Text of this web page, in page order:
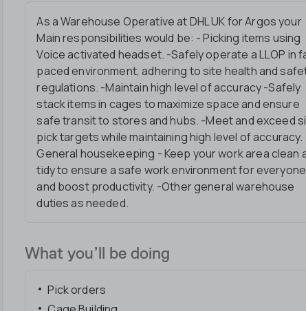
As a Warehouse Operative at DHL UK for Argos your
Main responsibilities would be: - Picking items using
Voice activated headset. -Safely operate a LLOP in
paced environment, adhering to site health and
regulations. -Maintain high level of accuracy -Safely
stack items in cages to maximize space and ensure
safe transit to stores and hubs. -Meet and exceed
pick targets while maintaining high level of accuracy.
General housekeeping - Keep your work area clean
tidy to ensure a safe work environment for everyone
and boost productivity. -Other general warehouse
duties as needed.
What you’ll be doing
Pick orders